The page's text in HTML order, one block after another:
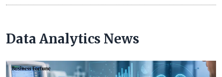
Data Analytics News